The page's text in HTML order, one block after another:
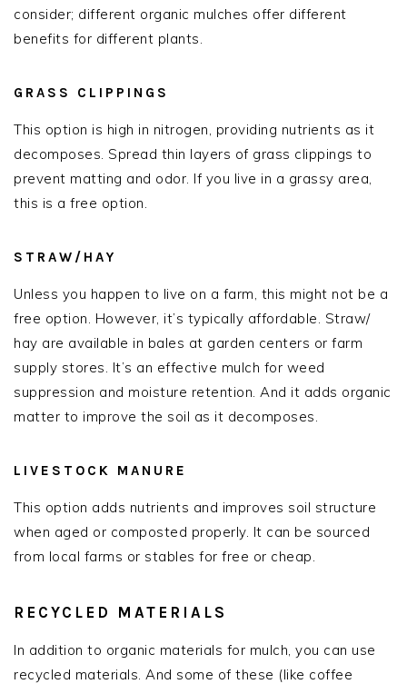
consider; different organic mulches offer different
benefits for different plants.
GRASS CLIPPINGS
This option is high in nitrogen, providing nutrients as it
decomposes. Spread thin layers of grass clippings to
prevent matting and odor. If you live in a grassy area,
this is a free option.
STRAW/HAY
Unless you happen to live on a farm, this might not be a
free option. However, it’s typically affordable. Straw/
hay are available in bales at garden centers or farm
supply stores. It’s an effective mulch for weed
suppression and moisture retention. And it adds organic
matter to improve the soil as it decomposes.
LIVESTOCK MANURE
This option adds nutrients and improves soil structure
when aged or composted properly. It can be sourced
from local farms or stables for free or cheap.
RECYCLED MATERIALS
In addition to organic materials for mulch, you can use
recycled materials. And some of these (like coffee